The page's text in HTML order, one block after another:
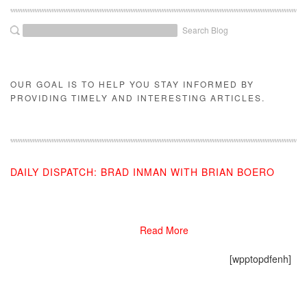
Search Blog
OUR GOAL IS TO HELP YOU STAY INFORMED BY
PROVIDING TIMELY AND INTERESTING ARTICLES.
DAILY DISPATCH: BRAD INMAN WITH BRIAN BOERO
[wpptopdfenh]
Read More